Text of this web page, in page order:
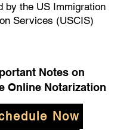
by the US Immigration
Services (USCIS)
Notes on
Online Notarization
Now